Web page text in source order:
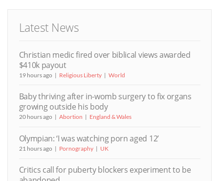
Latest News
Christian medic fired over biblical views awarded
$410k payout
19 hours ago Religious Liberty World
Baby thriving after in-womb surgery to fix organs
growing outside his body
20 hours ago Abortion England & Wales
Olympian: ‘I was watching porn aged 12’
21 hours ago Pornography UK
Critics call for puberty blockers experiment to be